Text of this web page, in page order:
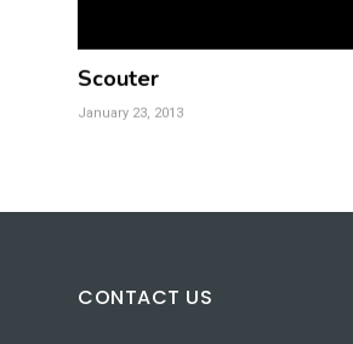
Scouter
January 23, 2013
CONTACT US